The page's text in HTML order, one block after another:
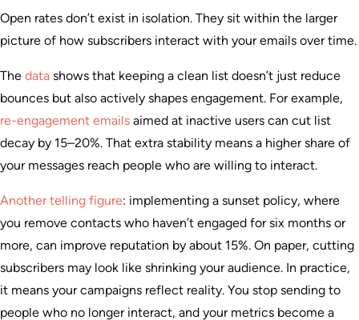
Open rates don’t exist in isolation. They sit within the larger
picture of how subscribers interact with your emails over time.
The data shows that keeping a clean list doesn’t just reduce
bounces but also actively shapes engagement. For example,
re-engagement emails aimed at inactive users can cut list
decay by 15–20%. That extra stability means a higher share of
your messages reach people who are willing to interact.
Another telling figure: implementing a sunset policy, where
you remove contacts who haven’t engaged for six months or
more, can improve reputation by about 15%. On paper, cutting
subscribers may look like shrinking your audience. In practice,
it means your campaigns reflect reality. You stop sending to
people who no longer interact, and your metrics become a